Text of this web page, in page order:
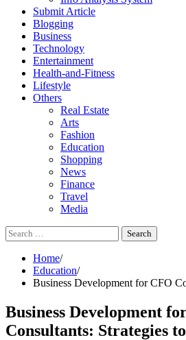
Submit Article
Blogging
Business
Technology
Entertainment
Health-and-Fitness
Lifestyle
Others
Real Estate
Arts
Fashion
Education
Shopping
News
Finance
Travel
Media
Search
for:
Home
Education
Business Development for CFO
Business Development
Consultants: Strategies to